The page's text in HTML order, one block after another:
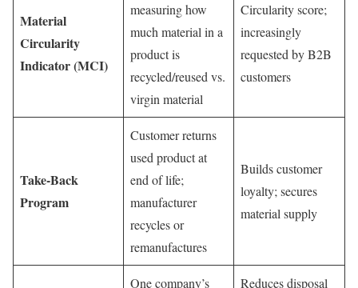
Material
Circularity
Indicator (MCI)
measuring how
much material in a
product is
recycled/reused vs.
virgin material
Circularity score;
increasingly
requested by B2B
customers
Take-Back
Program
Customer returns
used product at
end of life;
manufacturer
recycles or
remanufactures
Builds customer
loyalty; secures
material supply
One company’s
Reduces disposal